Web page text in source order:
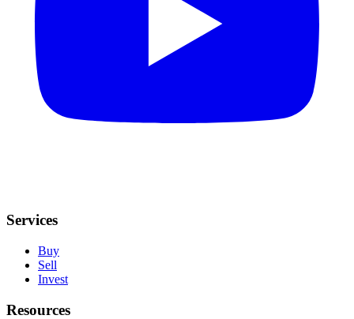
Services
Buy
Sell
Invest
Resources